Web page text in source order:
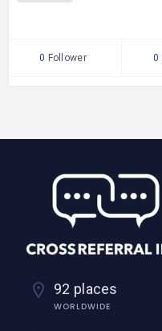
0 Follower 0
92 places
WORLDWIDE